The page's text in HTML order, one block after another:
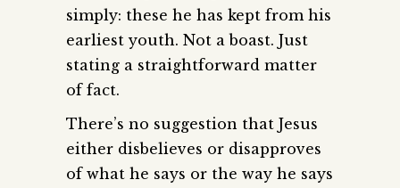
simply: these he has kept from his
earliest youth. Not a boast. Just
stating a straightforward matter
of fact.
There’s no suggestion that Jesus
either disbelieves or disapproves
of what he says or the way he says